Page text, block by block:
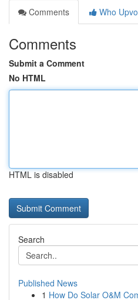
Comments
Who
Comments
Submit a Comment
No HTML
HTML is disabled
Search
Published News
1 How Do Solar O&M